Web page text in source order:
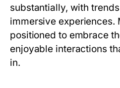
substantially, with
immersive experiences.
positioned to embrace
enjoyable interactions
in.